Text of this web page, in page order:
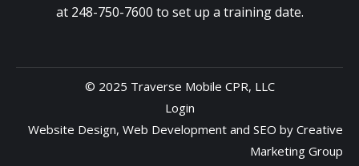
at 248-750-7600 to set up a training date.
© 2025 Traverse Mobile CPR, LLC
Login
Website Design, Web Development and SEO by Creative
Marketing Group